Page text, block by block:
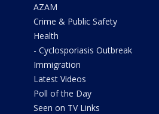
AZAM
Crime & Public Safety
Health
- Cyclosporiasis Outbreak
Immigration
Latest Videos
Poll of the Day
Seen on TV Links